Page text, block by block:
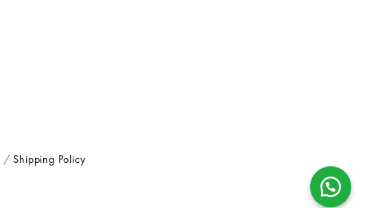
/ Shipping Policy